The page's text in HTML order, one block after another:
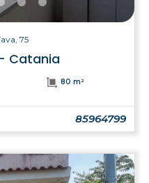
75
Catania
80 m²
85964799